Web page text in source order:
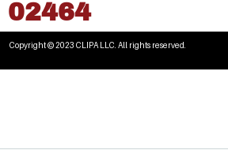
02464
Copyright © 2023 CLIPA LLC. All rights reserved.